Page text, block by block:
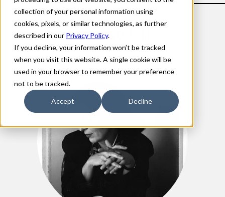
collection of your personal information using
cookies, pixels, or similar technologies, as further
described in our Privacy Policy.
If you decline, your information won’t be tracked
when you visit this website. A single cookie will be
used in your browser to remember your preference
not to be tracked.
Accept Decline
Louise Fili